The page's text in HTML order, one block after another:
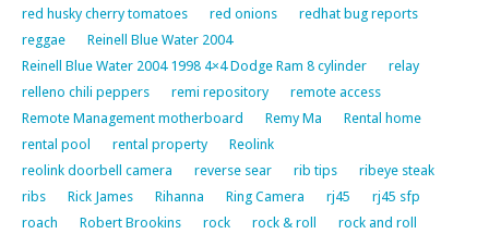
red husky cherry tomatoes red onions
redhat bug reports
reggae
Reinell Blue Water 2004
Reinell Blue Water 2004 1998 4×4 Dodge Ram 8 cylinder
relay
relleno chili peppers
remi repository
remote access
Remote Management motherboard
Remy Ma
Rental home
rental pool
rental property
Reolink
reolink doorbell camera
reverse sear rib tips
ribeye steak
ribs
Rick James Rihanna Ring Camera rj45
rj45 sfp
roach
Robert Brookins rock rock & roll
rock and roll